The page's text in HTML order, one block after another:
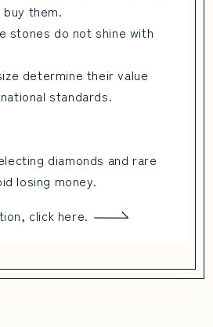
them.
stones do not shine with
determine their value
standards.
diamonds and rare
losing money.
click here.